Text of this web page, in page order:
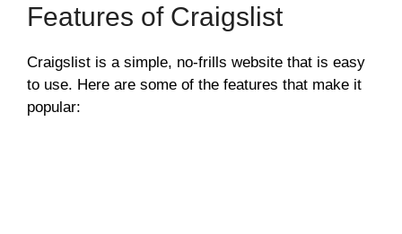
Features of Craigslist
Craigslist is a simple, no-frills website that is easy
to use. Here are some of the features that make it
popular: